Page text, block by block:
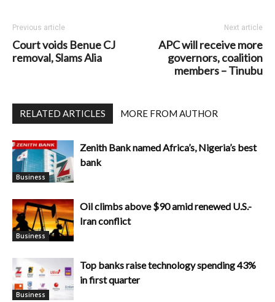
Previous article
Court voids Benue CJ
removal, Slams Alia
Next article
APC will receive more
governors, coalition
members – Tinubu
RELATED ARTICLES MORE FROM AUTHOR
Business
Zenith Bank named Africa’s, Nigeria’s best
bank
Business
Oil climbs above $90 amid renewed U.S.-
Iran conflict
Business
Top banks raise technology spending 43%
in first quarter